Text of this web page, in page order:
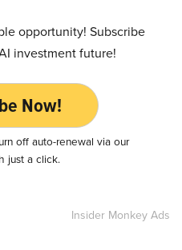
opportunity! Subscribe
investment future!
Now!
off auto-renewal via our
just a click.
Insider Monkey Ads